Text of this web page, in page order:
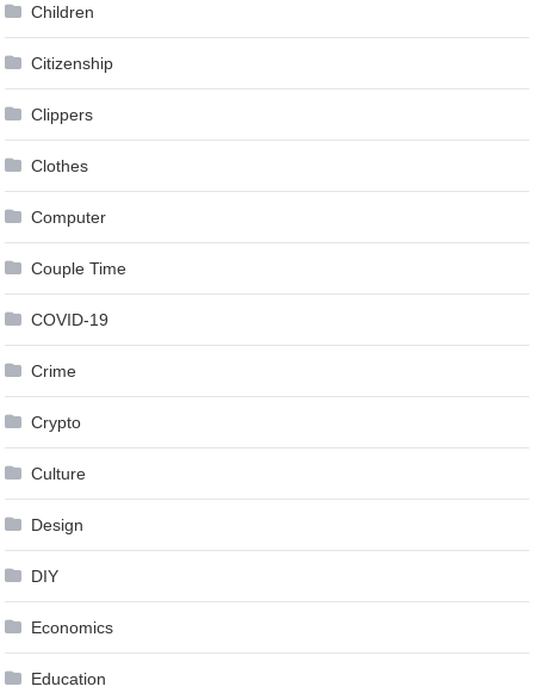
Children
Citizenship
Clippers
Clothes
Computer
Couple Time
COVID-19
Crime
Crypto
Culture
Design
DIY
Economics
Education